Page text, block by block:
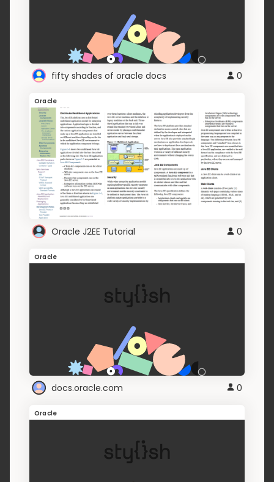
fifty shades of oracle docs 0
Oracle
Oracle J2EE Tutorial 0
Oracle
docs.oracle.com 0
Oracle